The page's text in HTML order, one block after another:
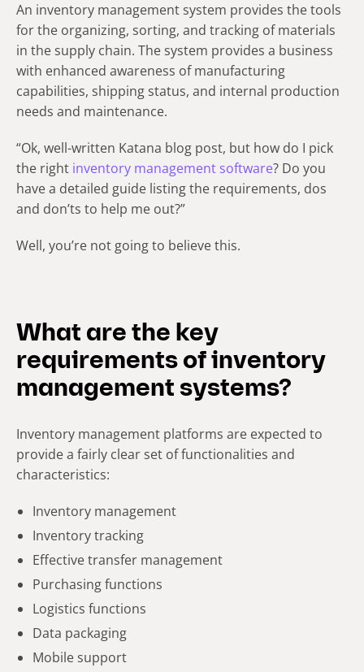
An inventory management system provides the tools
for the organizing, sorting, and tracking of materials
in the supply chain. The system provides a business
with enhanced awareness of manufacturing
capabilities, shipping status, and internal production
needs and maintenance.
“Ok, well-written Katana blog post, but how do I pick
the right inventory management software? Do you
have a detailed guide listing the requirements, dos
and don’ts to help me out?”
Well, you’re not going to believe this.
What are the key
requirements of inventory
management systems?
Inventory management platforms are expected to
provide a fairly clear set of functionalities and
characteristics:
Inventory management
Inventory tracking
Effective transfer management
Purchasing functions
Logistics functions
Data packaging
Mobile support